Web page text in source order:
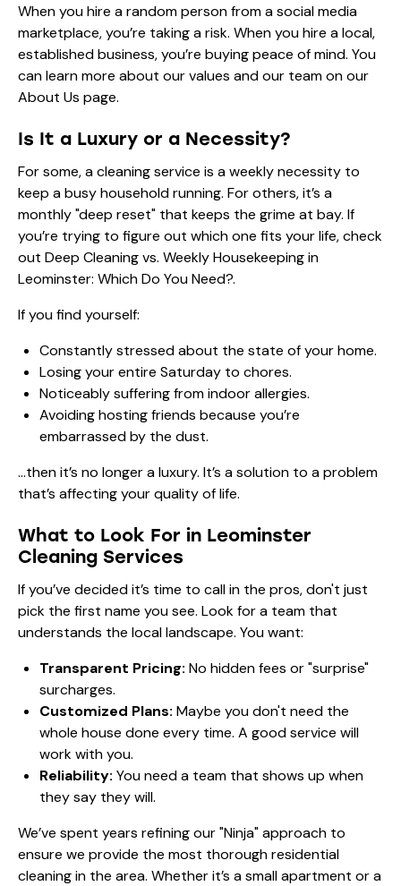
When you hire a random person from a social media
marketplace, you’re taking a risk. When you hire a local,
established business, you’re buying peace of mind. You
can learn more about our values and our team on our
About Us page.
Is It a Luxury or a Necessity?
For some, a cleaning service is a weekly necessity to
keep a busy household running. For others, it’s a
monthly "deep reset" that keeps the grime at bay. If
you’re trying to figure out which one fits your life, check
out Deep Cleaning vs. Weekly Housekeeping in
Leominster: Which Do You Need?.
If you find yourself:
Constantly stressed about the state of your home.
Losing your entire Saturday to chores.
Noticeably suffering from indoor allergies.
Avoiding hosting friends because you’re
embarrassed by the dust.
…then it’s no longer a luxury. It’s a solution to a problem
that’s affecting your quality of life.
What to Look For in Leominster
Cleaning Services
If you’ve decided it’s time to call in the pros, don't just
pick the first name you see. Look for a team that
understands the local landscape. You want:
Transparent Pricing: No hidden fees or "surprise"
surcharges.
Customized Plans: Maybe you don't need the
whole house done every time. A good service will
work with you.
Reliability: You need a team that shows up when
they say they will.
We’ve spent years refining our "Ninja" approach to
ensure we provide the most thorough residential
cleaning in the area. Whether it’s a small apartment or a